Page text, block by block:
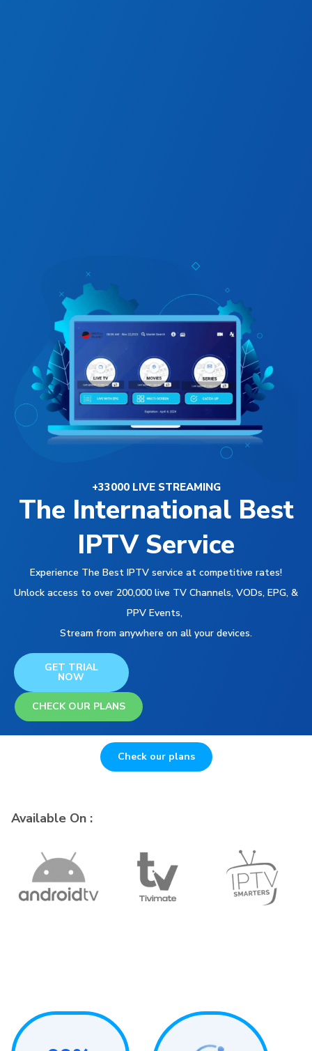
+33000 LIVE STREAMING
The International Best
IPTV Service
Experience The Best IPTV service at competitive rates!
Unlock access to over 200,000 live TV Channels, VODs, EPG, &
PPV Events,
Stream from anywhere on all your devices.
GET TRIAL
NOW
CHECK OUR PLANS
Check our plans
Available On :